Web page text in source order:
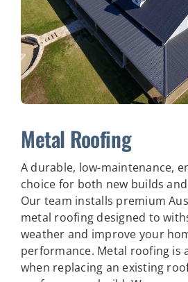
Metal Roofing
A durable, low-maintenance,
choice for both new builds
Our team installs premium
metal roofing designed to
weather and improve your
performance. Metal roofing is
when replacing an existing